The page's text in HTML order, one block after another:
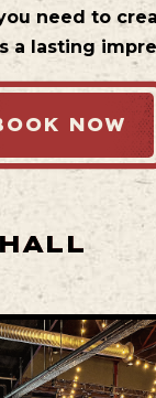
need to
a lasting
NOW